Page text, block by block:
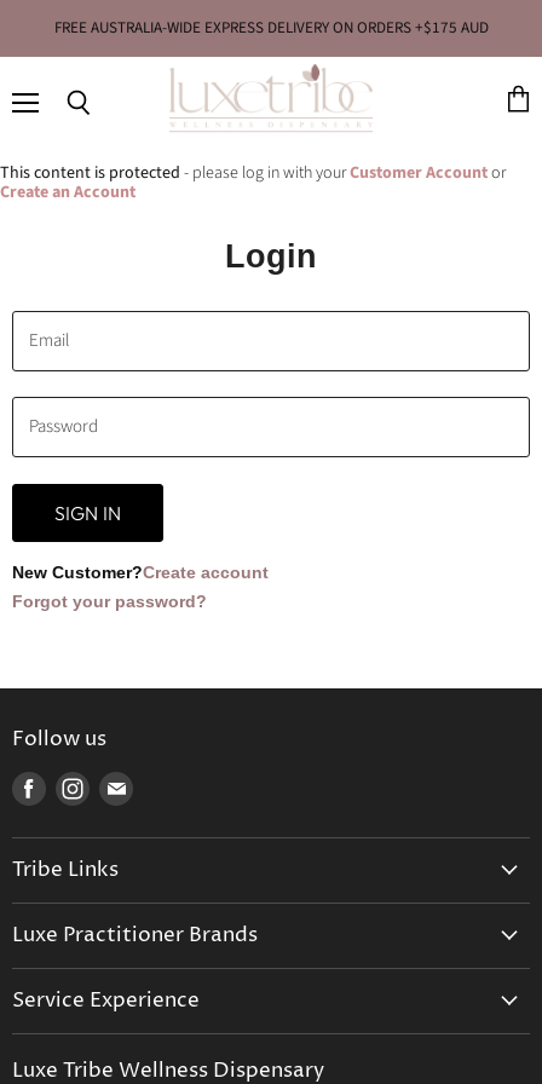
FREE AUSTRALIA-WIDE EXPRESS DELIVERY ON ORDERS +$175 AUD
This content is protected - please log in with yourCustomer Accountor
Create an Account
Login
Email
Password
SIGN IN
New Customer?Create account
Forgot your password?
Follow us
Find
on
Facebook
Find
on
Instagram
Find
on
mail
Tribe Links
Prescription Suite
Functional Testing
Luxe Practitioner Brands
Activated Therapeutics
Service Experience
Luxe Tribe Wellness Dispensary